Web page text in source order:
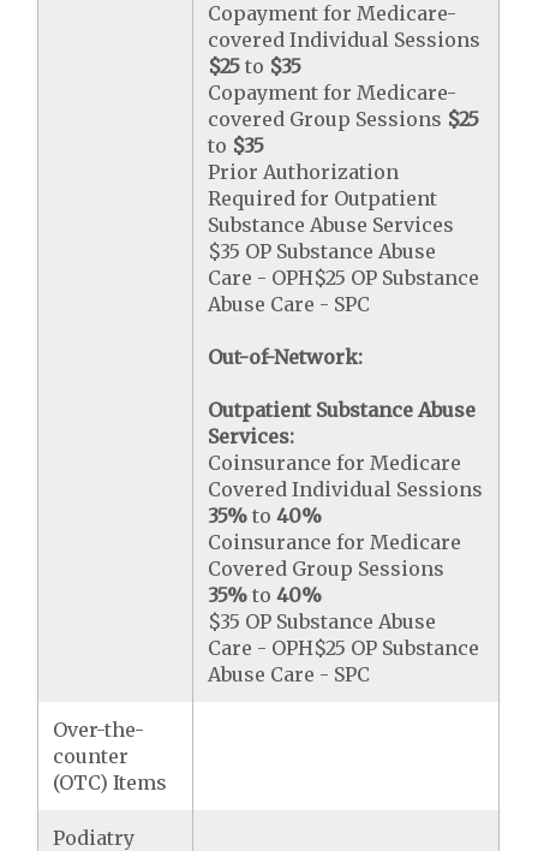
Copayment for Medicare-
covered Individual Sessions
$25 to $35
Copayment for Medicare-
covered Group Sessions $25
to $35
Prior Authorization
Required for Outpatient
Substance Abuse Services
$35 OP Substance Abuse
Care - OPH$25 OP Substance
Abuse Care - SPC
Out-of-Network:
Outpatient Substance Abuse
Services:
Coinsurance for Medicare
Covered Individual Sessions
35% to40%
Coinsurance for Medicare
Covered Group Sessions
35% to40%
$35 OP Substance Abuse
Care - OPH$25 OP Substance
Abuse Care - SPC
Over-the-
counter
(OTC) Items
Podiatry